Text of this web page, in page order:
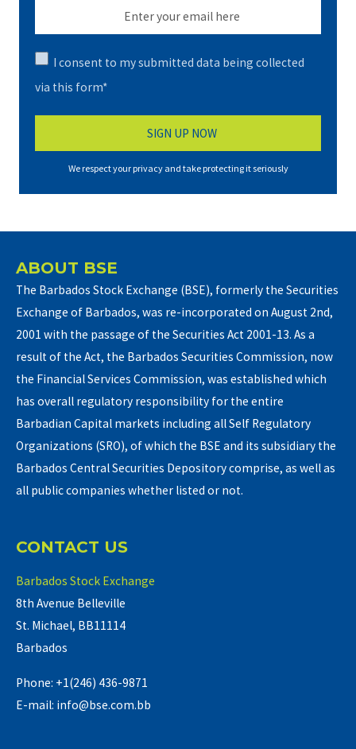
I consent to my submitted data being collected
via this form*
We respect your privacy and take protecting it seriously
ABOUT BSE
The Barbados Stock Exchange (BSE), formerly the Securities
Exchange of Barbados, was re-incorporated on August 2nd,
2001 with the passage of the Securities Act 2001-13. As a
result of the Act, the Barbados Securities Commission, now
the Financial Services Commission, was established which
has overall regulatory responsibility for the entire
Barbadian Capital markets including all Self Regulatory
Organizations (SRO), of which the BSE and its subsidiary the
Barbados Central Securities Depository comprise, as well as
all public companies whether listed or not.
CONTACT US
Barbados Stock Exchange
8th Avenue Belleville
St. Michael, BB11114
Barbados
Phone: +1(246) 436-9871
E-mail: info@bse.com.bb